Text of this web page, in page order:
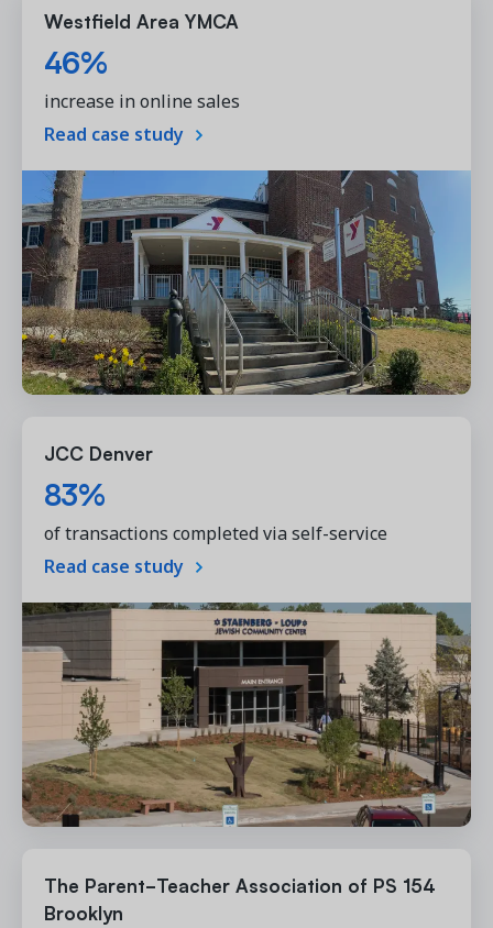
Westfield Area YMCA
46%
increase in online sales
Read case study
JCC Denver
83%
of transactions completed via self-service
Read case study
The Parent-Teacher Association of PS 154
Brooklyn